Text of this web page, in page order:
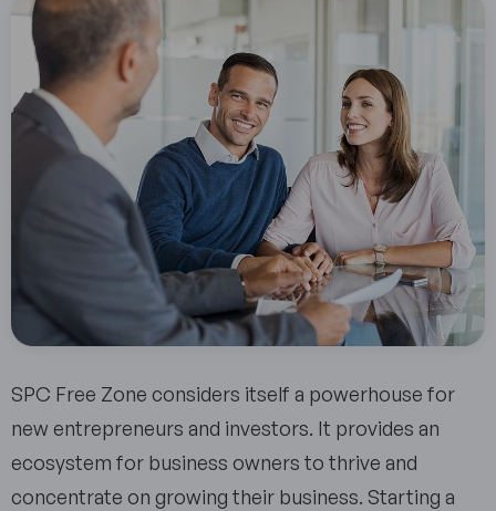
SPC Free Zone considers itself a powerhouse for
new entrepreneurs and investors. It provides an
ecosystem for business owners to thrive and
concentrate on growing their business. Starting a